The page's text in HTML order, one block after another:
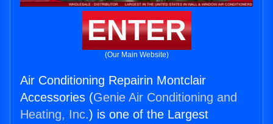
ENTER
(Our Main Website)
Air Conditioning Repairin Montclair
Accessories (Genie Air Conditioning and
Heating, Inc.) is one of the Largest